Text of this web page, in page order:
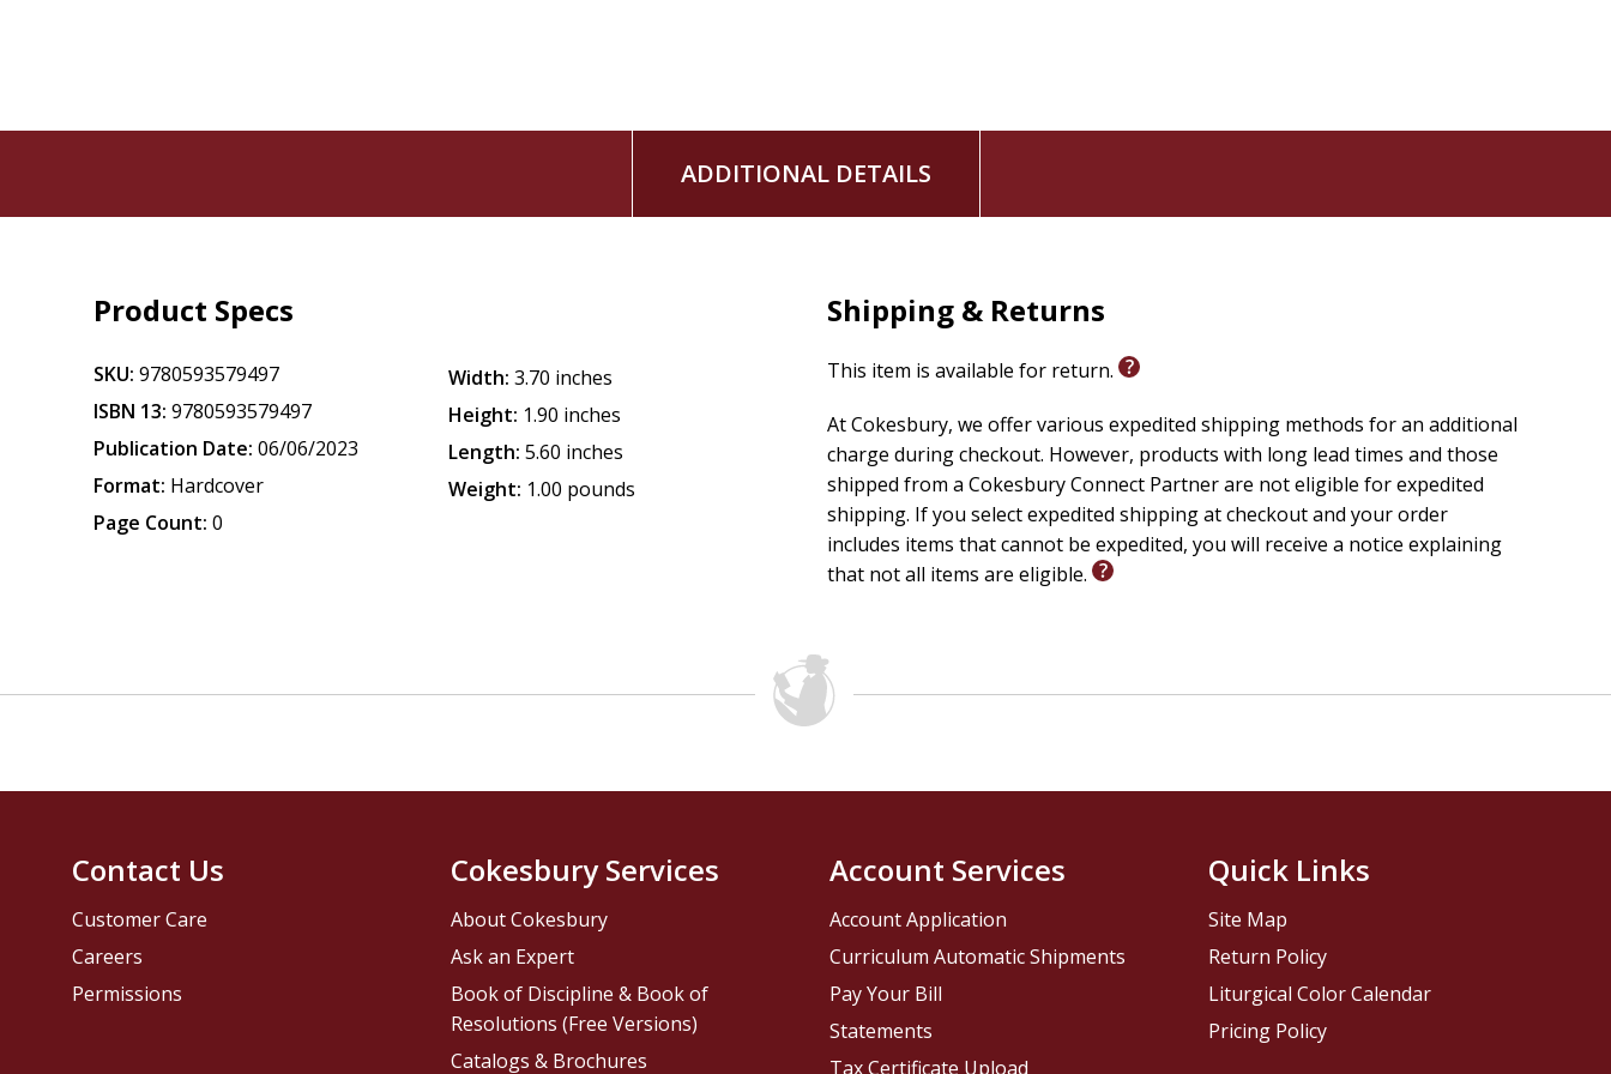
ADDITIONAL DETAILS
Product Specs
SKU: 9780593579497
ISBN 13: 9780593579497
Publication Date: 06/06/2023
Format: Hardcover
Page Count: 0
Width: 3.70 inches
Height: 1.90 inches
Length: 5.60 inches
Weight: 1.00 pounds
Shipping & Returns
This item is available for return.
At Cokesbury, we offer various expedited shipping methods for an additional
charge during checkout. However, products with long lead times and those
shipped from a Cokesbury Connect Partner are not eligible for expedited
shipping. If you select expedited shipping at checkout and your order
includes items that cannot be expedited, you will receive a notice explaining
that not all items are eligible.
Contact Us
Customer Care
Careers
Permissions
Cokesbury Services
About Cokesbury
Ask an Expert
Book of Discipline & Book of
Resolutions (Free Versions)
Catalogs & Brochures
Account Services
Account Application
Curriculum Automatic Shipments
Pay Your Bill
Statements
Tax Certificate Upload
Quick Links
Site Map
Return Policy
Liturgical Color Calendar
Pricing Policy